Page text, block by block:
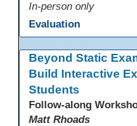
In-person only
Evaluation
Beyond Static
Build Interactive
Students
Follow-along
Matt Rhoads